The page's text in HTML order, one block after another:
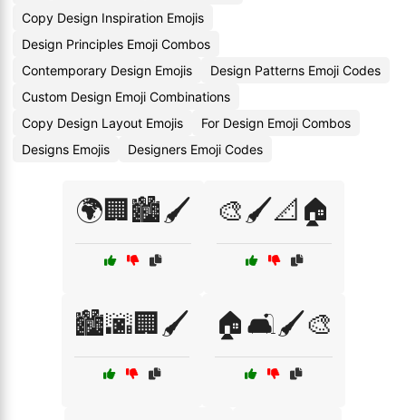
Copy Design Inspiration Emojis
Design Principles Emoji Combos
Contemporary Design Emojis
Design Patterns Emoji Codes
Custom Design Emoji Combinations
Copy Design Layout Emojis
For Design Emoji Combos
Designs Emojis
Designers Emoji Codes
🌍🏢🏙️🖌️ 🎨🖌️📐🏠
🏙️🌆🏢🖌️ 🏠🛋️🖌️🎨